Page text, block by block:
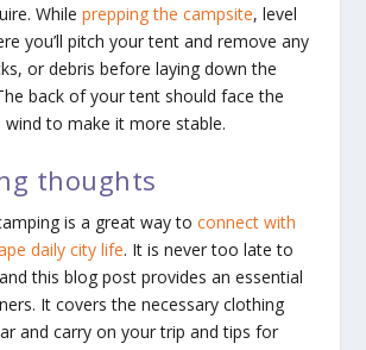
Whileprepping the campsite, level
you’ll pitch your tent and remove any
or debris before laying down the
back of your tent should face the
to make it more stable.
thoughts
is a great way toconnect with
daily city life. It is never too late to
this blog post provides an essential
It covers the necessary clothing
and carry on your trip and tips for